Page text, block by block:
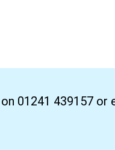
01241 439157 or